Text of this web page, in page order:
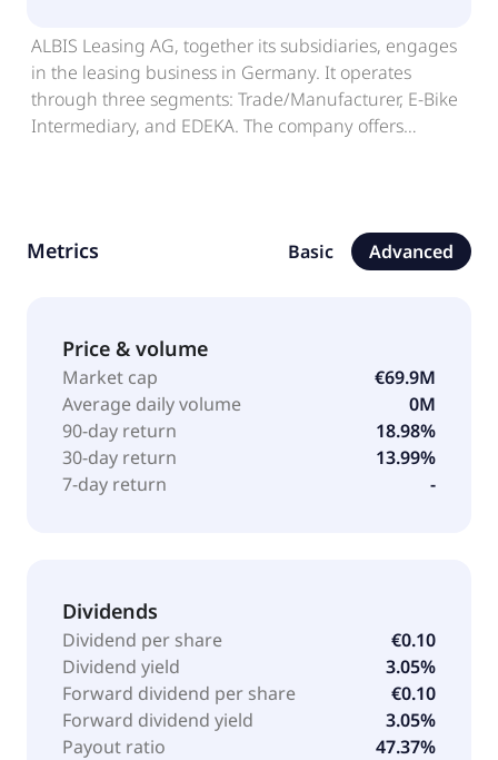
ALBIS Leasing AG, together its subsidiaries, engages
in the leasing business in Germany. It operates
through three segments: Trade/Manufacturer, E-Bike
Intermediary, and EDEKA. The company offers
business equipment, warehouse logistics, IT and
office equipment, machinery and technology, and
founded in 1986 and is headquartered in Hamburg,
Germany.
Metrics Basic Advanced
Price & volume
Market cap
€69.9M
Average daily volume
0M
90-day return
18.98%
30-day return
13.99%
7-day return
-
Dividends
Dividend per share
€0.10
Dividend yield
3.05%
Forward dividend per share
€0.10
Forward dividend yield
3.05%
Payout ratio
47.37%